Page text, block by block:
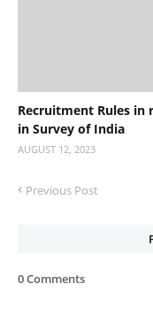
Recruitment Rules in
in Survey of India
AUGUST 12, 2023
Previous Post
0 Comments